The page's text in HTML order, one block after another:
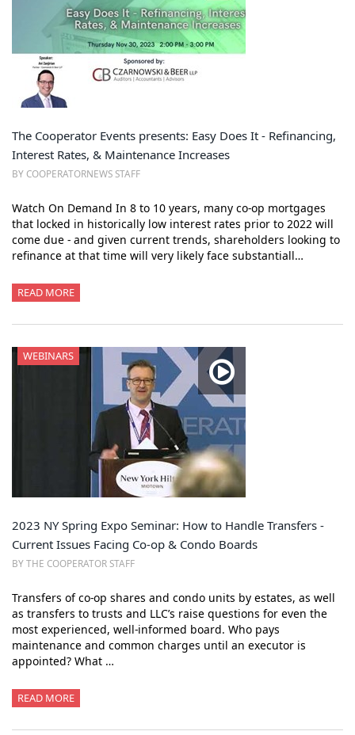
The Cooperator Events presents: Easy Does It - Refinancing,
Interest Rates, & Maintenance Increases
BY COOPERATORNEWS STAFF
Watch On Demand In 8 to 10 years, many co-op mortgages
that locked in historically low interest rates prior to 2022 will
come due - and given current trends, shareholders looking to
refinance at that time will very likely face substantiall…
READ MORE
WEBINARS
2023 NY Spring Expo Seminar: How to Handle Transfers -
Current Issues Facing Co-op & Condo Boards
BY THE COOPERATOR STAFF
Transfers of co-op shares and condo units by estates, as well
as transfers to trusts and LLC’s raise questions for even the
most experienced, well-informed board. Who pays
maintenance and common charges until an executor is
appointed? What …
READ MORE